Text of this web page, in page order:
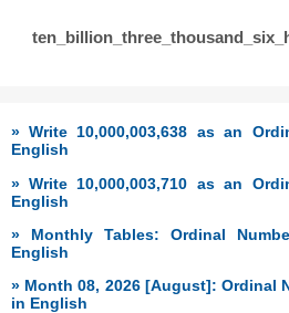
» Write 10,000,003,638 as an
English
» Write 10,000,003,710 as an
English
» Monthly Tables: Ordinal
English
» Month 08, 2026 [August]: Ordinal
in English